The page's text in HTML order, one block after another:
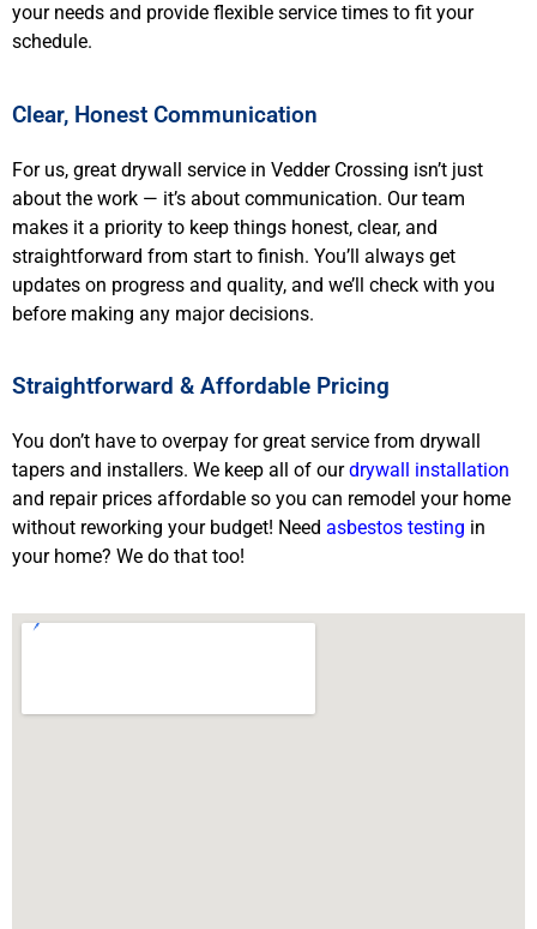
your needs and provide flexible service times to fit your
schedule.
Clear, Honest Communication
For us, great drywall service in Vedder Crossing isn’t just
about the work — it’s about communication. Our team
makes it a priority to keep things honest, clear, and
straightforward from start to finish. You’ll always get
updates on progress and quality, and we’ll check with you
before making any major decisions.
Straightforward & Affordable Pricing
You don’t have to overpay for great service from drywall
tapers and installers. We keep all of ourdrywall installation
and repair prices affordable so you can remodel your home
without reworking your budget! Need asbestos testing in
your home? We do that too!